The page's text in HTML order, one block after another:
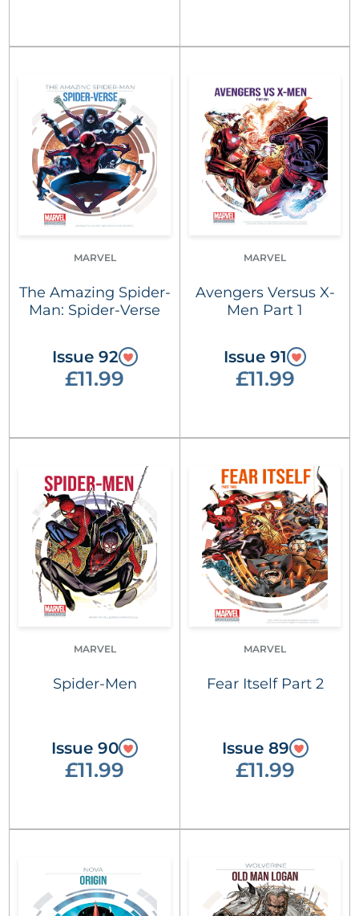
MARVEL
The Amazing Spider-
Man: Spider-Verse
Issue 92
£11.99
MARVEL
Avengers Versus X-
Men Part 1
Issue 91
£11.99
MARVEL
Spider-Men
Issue 90
£11.99
MARVEL
Fear Itself Part 2
Issue 89
£11.99